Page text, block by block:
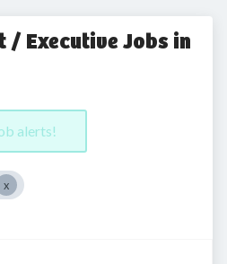
/ Executive Jobs in
alerts!